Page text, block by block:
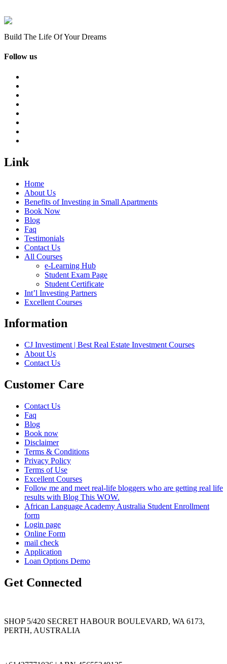
Build The Life Of Your Dreams
Follow us
Link
Home
About Us
Benefits of Investing in Small Apartments
Book Now
Blog
Faq
Testimonials
Contact Us
All Courses
e-Learning Hub
Student Exam Page
Student Certificate
Int’l Investing Partners
Excellent Courses
Information
CJ Investiment | Best Real Estate Investment Courses
About Us
Contact Us
Customer Care
Contact Us
Faq
Blog
Book now
Disclaimer
Terms & Conditions
Privacy Policy
Terms of Use
Excellent Courses
Follow me and meet real-life bloggers who are getting real life
results with Blog This WOW.
African Language Academy Australia Student Enrollment
form
Login page
Online Form
mail check
Application
Loan Options Demo
Get Connected
SHOP 5/420 SECRET HABOUR BOULEVARD, WA 6173,
PERTH, AUSTRALIA